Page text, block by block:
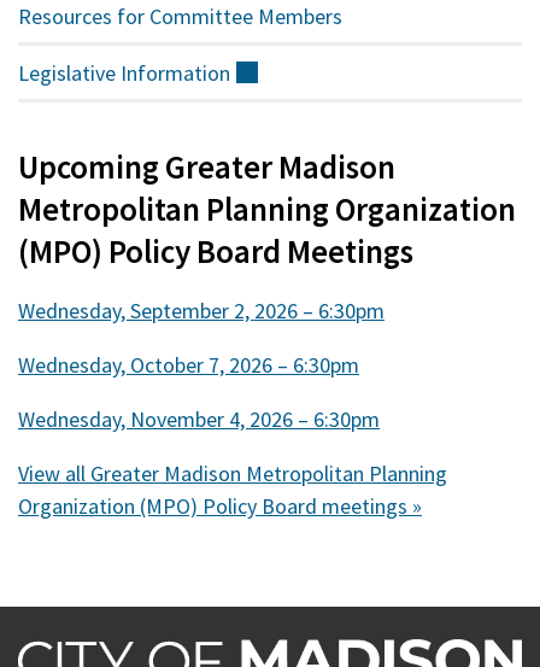
Resources for Committee Members
Legislative Information
Upcoming Greater Madison
Metropolitan Planning Organization
(MPO) Policy Board Meetings
Wednesday, September 2, 2026 – 6:30pm
Wednesday, October 7, 2026 – 6:30pm
Wednesday, November 4, 2026 – 6:30pm
View all Greater Madison Metropolitan Planning
Organization (MPO) Policy Board meetings »